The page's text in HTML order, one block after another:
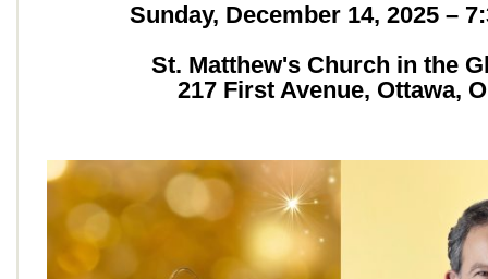
Sunday, December 14, 2025 –
St. Matthew's Church in the
217 First Avenue, Ottawa,